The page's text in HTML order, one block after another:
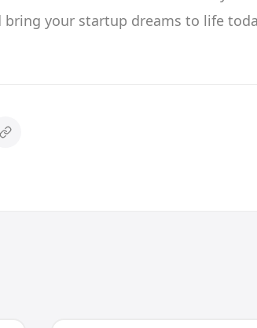
bring your startup dreams to life